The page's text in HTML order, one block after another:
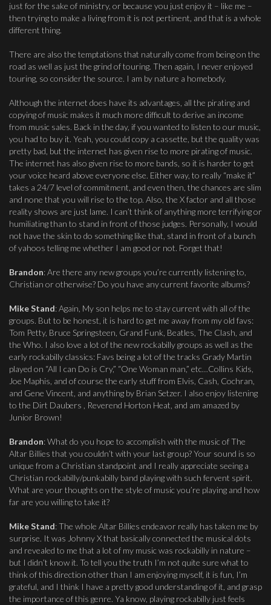
just for the sake of ministry, or because you just enjoy it – like me –
then trying to make a living from it is not pertinent, and that is a whole
different thing.
There are also the temptations that naturally come from being on the
road as well as just the grind of touring. Then again, I never enjoyed
touring, so consider the source. I am by nature a homebody.
Although the internet does have its advantages, all the pirating and
copying of music makes it much more difficult to derive an income
from music sales. Back in the day, if you wanted to listen to our music,
you had to buy it. Yeah, you could copy a cassette, but the quality was
pretty bad, but the internet has given rise to more pirating of music.
The internet has also given rise to more bands, so it is harder to get
your voice heard above everyone else. Either way, to really “make it”
takes a 24/7 level of commitment, and even then, the chances are slim
and none that you will rise to the top. Also, the X factor and all those
reality shows are just lame. I can’t think of anything more terrifying or
humiliating than to stand in front of those judges. Personally, I would
not have the skin to do something like that, stand in front of a bunch
of yahoos telling me whether I am good or not. Forget that!
Brandon: Are there any new groups you’re currently listening to,
Christian or otherwise? Do you have any current favorite albums?
Mike Stand: Again, My son helps me to stay current with all of the
groups. But to be honest, it is hard to get me away from my old favs:
Tom Petty, Bruce Springsteen, Grand Funk, Beatles, The Clash, and
the Who. I also love a lot of the new rockabilly groups as well as the
early rockabilly classics: Favs being a lot of the tracks Grady Martin
played on “All I can Do is Cry,” “One Woman man,” etc…Collins Kids,
Joe Maphis, and of course the early stuff from Elvis, Cash, Cochran,
and Gene Vincent, and anything by Brian Setzer. I also enjoy listening
to the Dirt Daubers , Reverend Horton Heat, and am amazed by
Junior Brown!
Brandon: What do you hope to accomplish with the music of The
Altar Billies that you couldn’t with your last group? Your sound is so
unique from a Christian standpoint and I really appreciate seeing a
Christian rockabilly/punkabilly band playing with such fervent spirit.
What are your thoughts on the style of music you’re playing and how
far are you willing to take it?
Mike Stand: The whole Altar Billies endeavor really has taken me by
surprise. It was Johnny X that basically connected the musical dots
and revealed to me that a lot of my music was rockabilly in nature –
but I didn’t know it. To tell you the truth I’m not quite sure what to
think of this direction other than I am enjoying myself, it is fun, I’m
grateful, and I think I have a pretty good understanding of it, and grasp
the importance of this genre. Ya know, playing rockabilly just feels